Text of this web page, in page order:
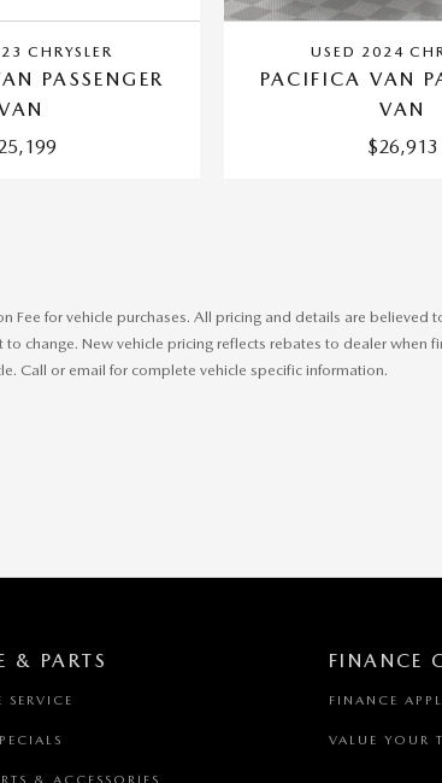
CHRYSLER
PASSENGER
USED 2024
PACIFICA VAN
VAN
$26,913
for vehicle purchases. All pricing and details are believed
change. New vehicle pricing reflects rebates to dealer when
Call or email for complete vehicle specific information.
& PARTS
SERVICE
FINANCE
FINANCE
VALUE YOUR